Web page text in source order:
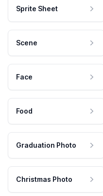
Sprite Sheet
Scene
Face
Food
Graduation Photo
Christmas Photo